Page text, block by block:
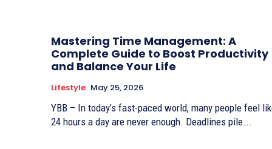
Mastering Time Management: A
Complete Guide to Boost Productivity
and Balance Your Life
Lifestyle May 25, 2026
YBB – In today’s fast-paced world, many people feel
24 hours a day are never enough. Deadlines pile...